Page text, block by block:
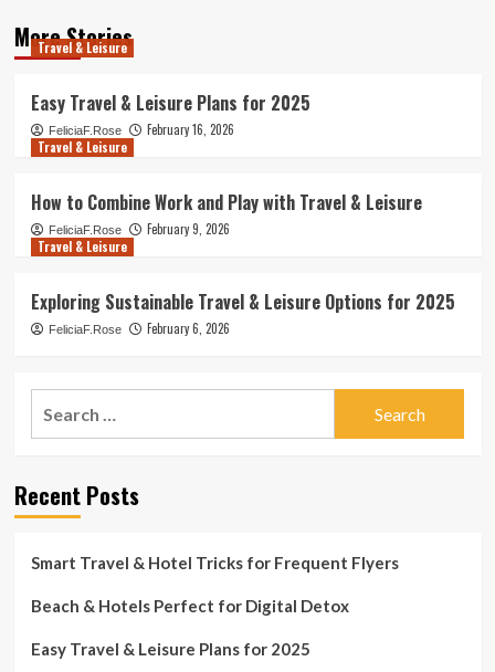
More Stories
Travel & Leisure
Easy Travel & Leisure Plans for 2025
FeliciaF.Rose
February 16, 2026
Travel & Leisure
How to Combine Work and Play with Travel & Leisure
FeliciaF.Rose
February 9, 2026
Travel & Leisure
Exploring Sustainable Travel & Leisure Options for 2025
FeliciaF.Rose February 6, 2026
Recent Posts
Smart Travel & Hotel Tricks for Frequent Flyers
Beach & Hotels Perfect for Digital Detox
Easy Travel & Leisure Plans for 2025